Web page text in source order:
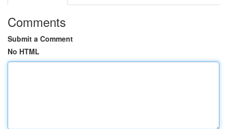
Comments
Submit a Comment
No HTML